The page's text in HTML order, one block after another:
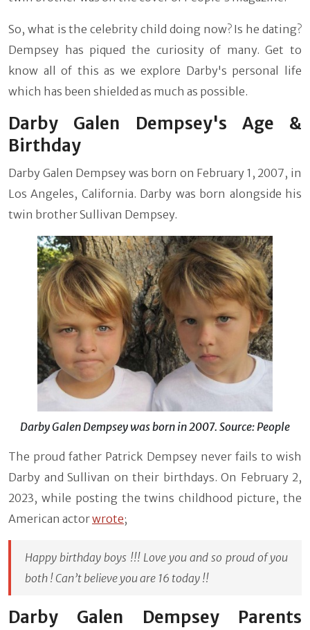
So, what is the celebrity child doing now? Is he dating?
Dempsey has piqued the curiosity of many. Get to
know all of this as we explore Darby's personal life
which has been shielded as much as possible.
Darby Galen Dempsey's Age &
Birthday
Darby Galen Dempsey was born on February 1, 2007, in
Los Angeles, California. Darby was born alongside his
twin brother Sullivan Dempsey.
Darby Galen Dempsey was born in 2007. Source: People
The proud father Patrick Dempsey never fails to wish
Darby and Sullivan on their birthdays. On February 2,
2023, while posting the twins childhood picture, the
American actorwrote;
Happy birthday boys !!! Love you and so proud of you
both ! Can’t believe you are 16 today !!
Darby Galen Dempsey Parents